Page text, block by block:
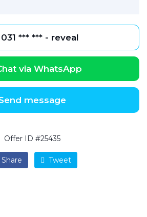
031 *** *** - reveal
via WhatsApp
message
Offer ID #25435
Share Tweet